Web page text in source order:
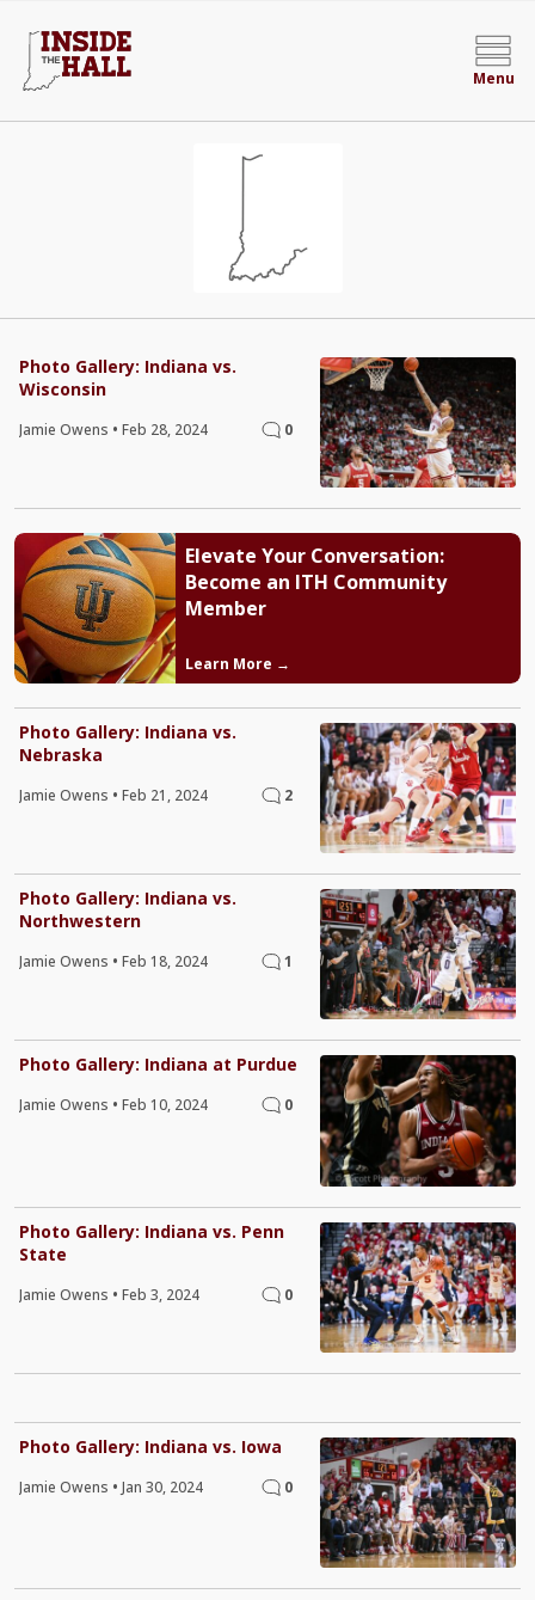
Menu
Photo Gallery: Indiana vs.
Wisconsin
Jamie Owens • Feb 28, 2024 0
Elevate Your Conversation:
Become an ITH Community
Member
Learn More →
Photo Gallery: Indiana vs.
Nebraska
Jamie Owens • Feb 21, 2024 2
Photo Gallery: Indiana vs.
Northwestern
Jamie Owens • Feb 18, 2024 1
Photo Gallery: Indiana at Purdue
Jamie Owens • Feb 10, 2024 0
Photo Gallery: Indiana vs. Penn
State
Jamie Owens • Feb 3, 2024 0
Photo Gallery: Indiana vs. Iowa
Jamie Owens • Jan 30, 2024 0